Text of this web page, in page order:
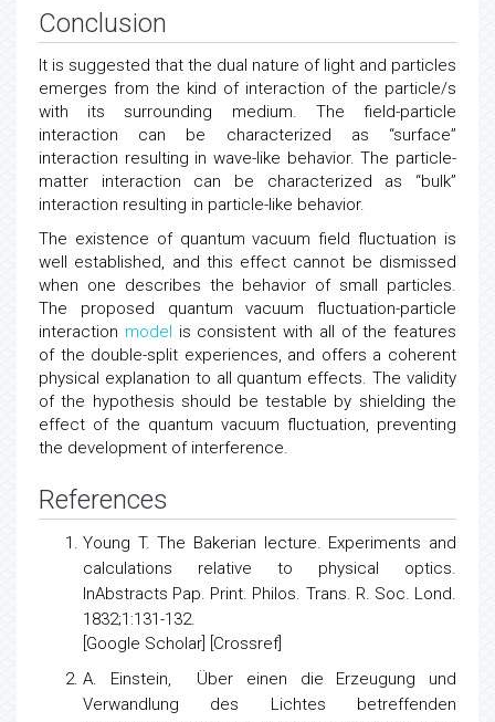
Conclusion
It is suggested that the dual nature of light and particles
emerges from the kind of interaction of the particle/s
with its surrounding medium. The field-particle
interaction can be characterized as “surface”
interaction resulting in wave-like behavior. The particle-
matter interaction can be characterized as “bulk”
interaction resulting in particle-like behavior.
The existence of quantum vacuum field fluctuation is
well established, and this effect cannot be dismissed
when one describes the behavior of small particles.
The proposed quantum vacuum fluctuation-particle
interactionmodelis consistent with all of the features
of the double-split experiences, and offers a coherent
physical explanation to all quantum effects. The validity
of the hypothesis should be testable by shielding the
effect of the quantum vacuum fluctuation, preventing
References
Young T.The Bakerian lecture. Experiments and
calculations relative to physical optics.
InAbstracts Pap. Print. Philos. Trans. R. Soc. Lond.
1832;1:131-132.
[Google Scholar] [Crossref]
A. Einstein, Über einen die Erzeugung und